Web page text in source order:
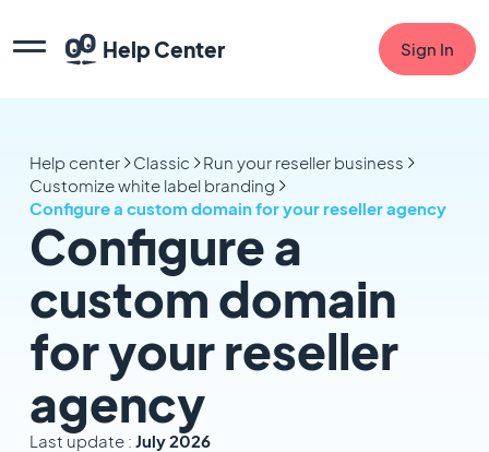
Help Center Sign In
Help center Classic
Run your reseller business
Customize white label branding
Configure a custom domain for your reseller agency
Configure a
custom domain
for your reseller
agency
Last update : July 2026